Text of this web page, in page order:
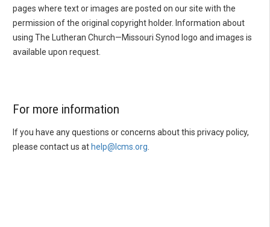
pages where text or images are posted on our site with the
permission of the original copyright holder. Information about
using The Lutheran Church—Missouri Synod logo and images is
available upon request.
For more information
If you have any questions or concerns about this privacy policy,
please contact us at help@lcms.org.